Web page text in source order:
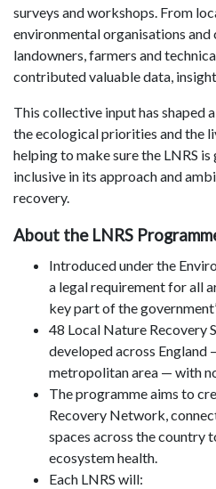
surveys and workshops. From
environmental organisations
landowners, farmers and
contributed valuable data,
This collective input has shaped
the ecological priorities and the
helping to make sure the LNRS
inclusive in its approach and
recovery.
About the LNRS
Introduced under the
a legal requirement for all
key part of the
48 Local Nature Recovery
developed across England
metropolitan area — with
The programme aims to
Recovery Network,
spaces across the country
ecosystem health.
Each LNRS will: